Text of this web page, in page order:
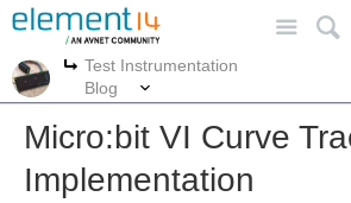
More
Test Instrumentation
Blog
Micro:bit VI Curve
Implementation